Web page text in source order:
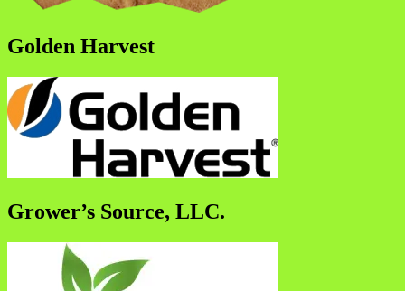
Golden Harvest
Grower’s Source, LLC.